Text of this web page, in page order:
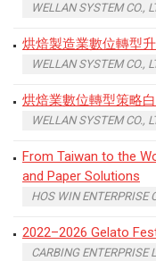
WELLAN SYSTEM CO.,
烘焙製造業數位轉型
WELLAN SYSTEM CO.,
烘焙業數位轉型策略
WELLAN SYSTEM CO.,
From Taiwan to the
and Paper Solutions
HOS WIN ENTERPRISE
2022–2026 Gelato
CARBING ENTERPRISE